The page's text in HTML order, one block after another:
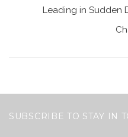
Leading in Sudden
SUBSCRIBE TO STAY IN